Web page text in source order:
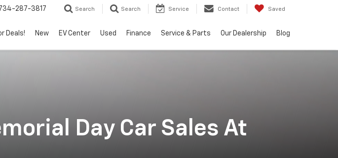
734-287-3817 Search Search Service Contact Saved
Deals! New EV Center Used Finance Service & Parts Our Dealership Blog
Day Car Sales At